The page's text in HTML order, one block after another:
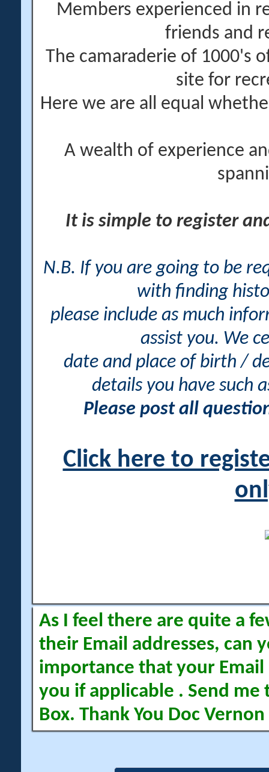
Members experienced in
friends and
The camaraderie of 1000's
site for
Here we are all equal
A wealth of experience
It is simple to register
N.B. If you are going to be
with finding
please include as much
assist you. We
date and place of birth /
details you have such
Please post all
Click here to
As I feel there are quite a
their Email addresses, can
importance that your Email
you if applicable . Send me
Box. Thank You Doc Vernon